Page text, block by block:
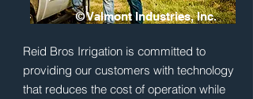
© Valmont Industries, Inc.
Reid Bros Irrigation is committed to
providing our customers with technology
that reduces the cost of operation while